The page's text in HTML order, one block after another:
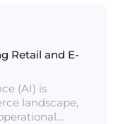
Retail and E-
(AI) is
landscape,